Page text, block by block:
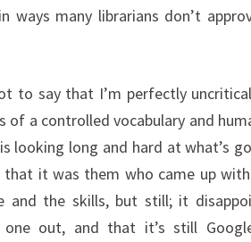
ways many librarians don’t
to say that I’m perfectly
of a controlled vocabulary and
looking long and hard at what’s
that it was them who came up
and the skills, but still; it
out, and that it’s still